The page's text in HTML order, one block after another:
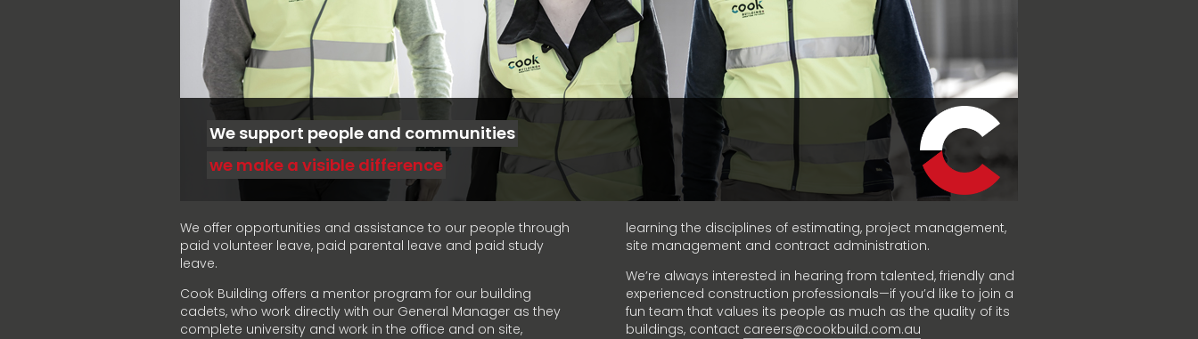
We support people and communities
we make a visible difference
We offer opportunities and assistance to our people through
paid volunteer leave, paid parental leave and paid study
leave.
Cook Building offers a mentor program for our building
cadets, who work directly with our General Manager as they
complete university and work in the office and on site,
learning the disciplines of estimating, project management,
site management and contract administration.
We’re always interested in hearing from talented, friendly and
experienced construction professionals—if you’d like to join a
fun team that values its people as much as the quality of its
buildings, contact careers@cookbuild.com.au